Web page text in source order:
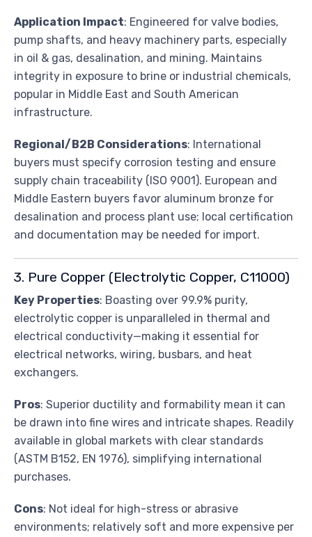
Application Impact: Engineered for valve bodies,
pump shafts, and heavy machinery parts, especially
in oil & gas, desalination, and mining. Maintains
integrity in exposure to brine or industrial chemicals,
popular in Middle East and South American
infrastructure.
Regional/B2B Considerations: International
buyers must specify corrosion testing and ensure
supply chain traceability (ISO 9001). European and
Middle Eastern buyers favor aluminum bronze for
desalination and process plant use; local certification
and documentation may be needed for import.
3. Pure Copper (Electrolytic Copper, C11000)
Key Properties: Boasting over 99.9% purity,
electrolytic copper is unparalleled in thermal and
electrical conductivity—making it essential for
electrical networks, wiring, busbars, and heat
exchangers.
Pros: Superior ductility and formability mean it can
be drawn into fine wires and intricate shapes. Readily
available in global markets with clear standards
(ASTM B152, EN 1976), simplifying international
purchases.
Cons: Not ideal for high-stress or abrasive
environments; relatively soft and more expensive per